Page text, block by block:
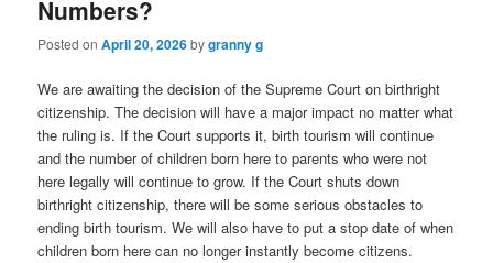
Numbers?
Posted onApril 20, 2026bygranny g
We are awaiting the decision of the Supreme Court on birthright
citizenship. The decision will have a major impact no matter what
the ruling is. If the Court supports it, birth tourism will continue
and the number of children born here to parents who were not
here legally will continue to grow. If the Court shuts down
birthright citizenship, there will be some serious obstacles to
ending birth tourism. We will also have to put a stop date of when
children born here can no longer instantly become citizens.